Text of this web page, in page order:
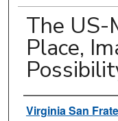
The US-
Place,
Authors
Virginia San